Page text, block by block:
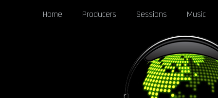
Home Producers Sessions Music